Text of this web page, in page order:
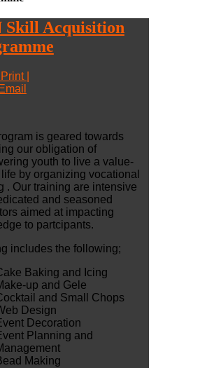
Skill Acquisition
| Print |
Email
is geared towards
our obligation of
youth to live a value-
by organizing vocational
. Our training are intensive
and seasoned
aimed at impacting
to partcipants.
includes the following;
Baking and Icing
up and Gele
and Small Chops
Design
Decoration
Planning and
Making